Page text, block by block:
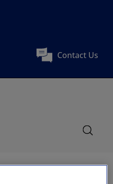
Contact Us